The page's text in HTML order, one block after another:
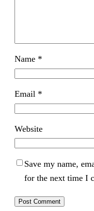
Name *
Email *
Website
Save my name,
for the next time I